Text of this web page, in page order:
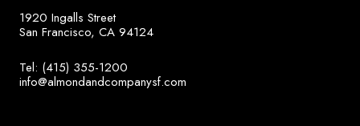
1920 Ingalls Street
San Francisco, CA 94124
Tel: (415) 355-1200
info@almondandcompanysf.com